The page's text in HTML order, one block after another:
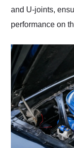
and U-joints,
performance on